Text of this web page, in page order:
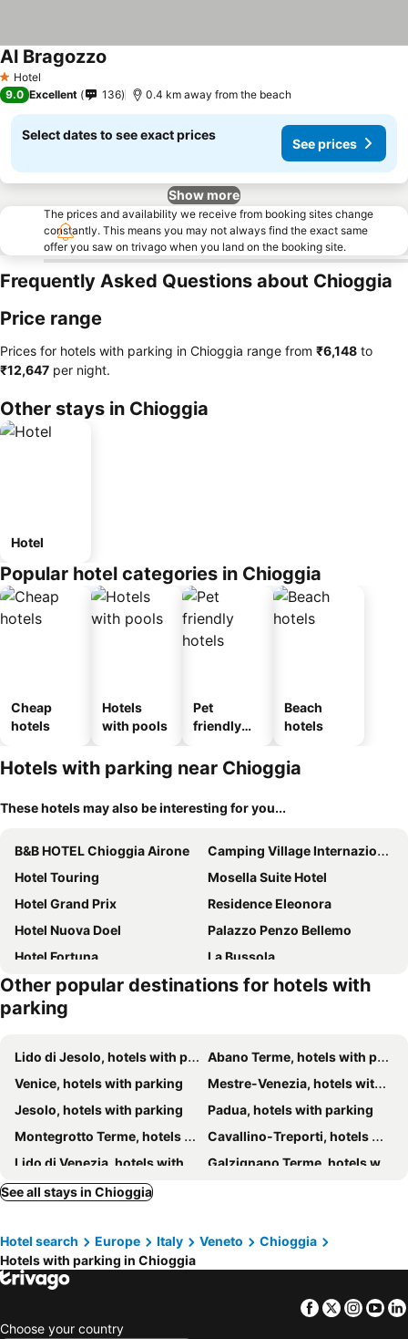
1 Stars
Hotel
Al Bragozzo
9.0 Excellent 136 0.4 km away from the beach
Select dates to see exact prices
See prices
Show more
The prices and availability we receive from booking sites change
constantly. This means you may not always find the exact same
offer you saw on trivago when you land on the booking site.
Frequently Asked Questions about Chioggia
Price range
Prices for hotels with parking in Chioggia range from ‎₹6,148 to
‎₹12,647 per night.
Other stays in Chioggia
Hotel
Popular hotel categories in Chioggia
Cheap
hotels
Hotels
with pools
Pet
friendly
Beach
hotels
Hotels with parking near Chioggia
These hotels may also be interesting for you...
B&B HOTEL Chioggia Airone
Camping Village Internazionale
Hotel Touring
Mosella Suite Hotel
Hotel Grand Prix
Residence Eleonora
Hotel Nuova Doel
Palazzo Penzo Bellemo
Hotel Fortuna
La Bussola
Bellevue
Hotel Real
Kibo Urban Lodge Chioggia
Hotel Villa Beatrice
Relais Alberti
Ca' Del Moro
Other popular destinations for hotels with
parking
Lido di Jesolo, hotels with parking
Abano Terme, hotels with parking
Venice, hotels with parking
Mestre-Venezia, hotels with parking
Jesolo, hotels with parking
Padua, hotels with parking
Montegrotto Terme, hotels with parking
Cavallino-Treporti, hotels with parking
Lido di Venezia, hotels with parking
Galzignano Terme, hotels with parking
Rosolina, hotels with parking
Mogliano Veneto, hotels with parking
Quarto d'Altino, hotels with parking
Monselice, hotels with parking
Mirano, hotels with parking
Rovigo, hotels with parking
Mira, hotels with parking
Marcon, hotels with parking
See all stays in Chioggia
Hotel search Europe Italy Veneto
Chioggia
Hotels with parking in Chioggia
Facebook
Twitter
Choose your country